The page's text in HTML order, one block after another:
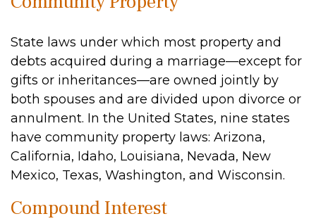
State laws under which most property and
debts acquired during a marriage—except for
gifts or inheritances—are owned jointly by
both spouses and are divided upon divorce or
annulment. In the United States, nine states
have community property laws: Arizona,
California, Idaho, Louisiana, Nevada, New
Mexico, Texas, Washington, and Wisconsin.
Compound Interest